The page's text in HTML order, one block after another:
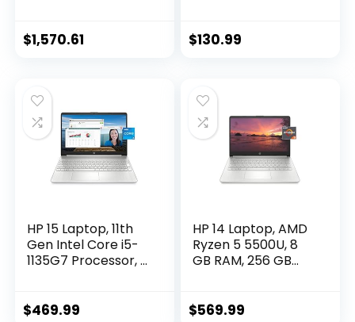
16GB RAM, 512GB
$1,570.61
Pro (Renewed)
$130.99
HP 15 Laptop, 11th
Gen Intel Core i5-
1135G7 Processor, 8
Full HD IPS Display,
$469.99
HP 14 Laptop, AMD
Ryzen 5 5500U, 8
GB RAM, 256 GB
Windows 11 Home,
$569.99